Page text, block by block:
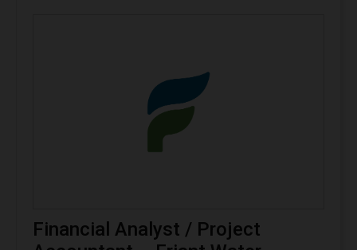
Financial Analyst / Project